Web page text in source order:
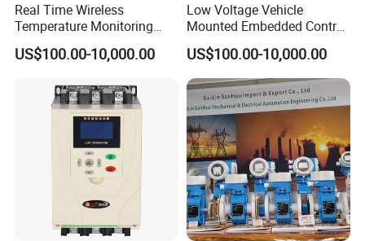
Industrial control board for control system
Brand: Advantech or others
Specification: as customer requirements
Real Time Wireless
Temperature Monitoring
System for Switchgear
Busbar and Cable
US$100.00-10,000.00
Low Voltage Vehicle
Mounted Embedded Control
Cabinet
US$100.00-10,000.00